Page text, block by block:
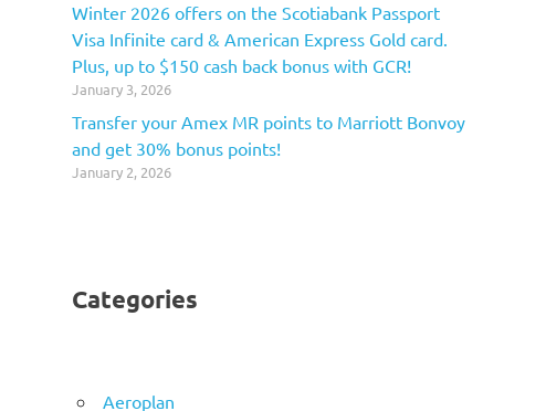
Winter 2026 offers on the Scotiabank Passport
Visa Infinite card & American Express Gold card.
Plus, up to $150 cash back bonus with GCR!
January 3, 2026
Transfer your Amex MR points to Marriott Bonvoy
and get 30% bonus points!
January 2, 2026
Categories
Aeroplan